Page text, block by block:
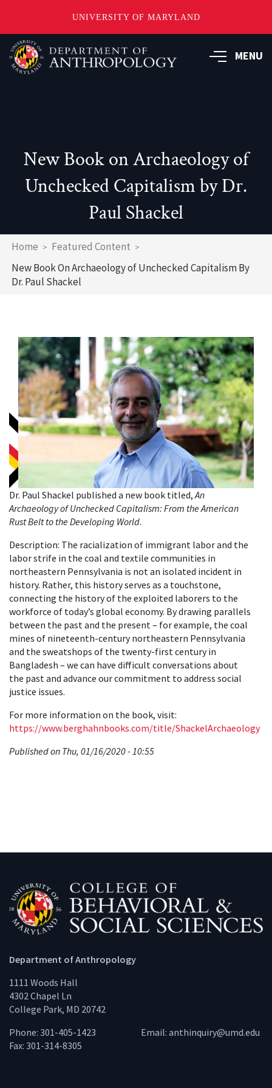
UNIVERSITY OF MARYLAND
Skip
to
main
MENU
New Book on Archaeology of
Unchecked Capitalism by Dr.
Paul Shackel
Breadcrumb
Home
Featured Content
New Book On Archaeology of Unchecked Capitalism By
Dr. Paul Shackel
Dr. Paul Shackel published a new book titled, An
Archaeology of Unchecked Capitalism: From the American
Rust Belt to the Developing World.
Description: The racialization of immigrant labor and the
labor strife in the coal and textile communities in
northeastern Pennsylvania is not an isolated incident in
history. Rather, this history serves as a touchstone,
connecting the history of the exploited laborers to the
workforce of today’s global economy. By drawing parallels
between the past and the present – for example, the coal
mines of nineteenth-century northeastern Pennsylvania
and the sweatshops of the twenty-first century in
Bangladesh – we can have difficult conversations about
the past and advance our commitment to address social
justice issues.
For more information on the book, visit:
https://www.berghahnbooks.com/title/ShackelArchaeology
Published on Thu, 01/16/2020 - 10:55
Department of Anthropology
1111 Woods Hall
4302 Chapel Ln
College Park, MD 20742
Phone: 301-405-1423
Fax: 301-314-8305
Email: anthinquiry@umd.edu